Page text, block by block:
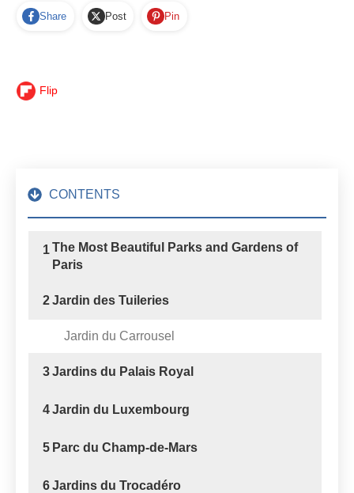
Share Post Pin
Flip
CONTENTS
1The Most Beautiful Parks and Gardens of
Paris
2Jardin des Tuileries
Jardin du Carrousel
3Jardins du Palais Royal
4Jardin du Luxembourg
5 Parc du Champ-de-Mars
6Jardins du Trocadéro